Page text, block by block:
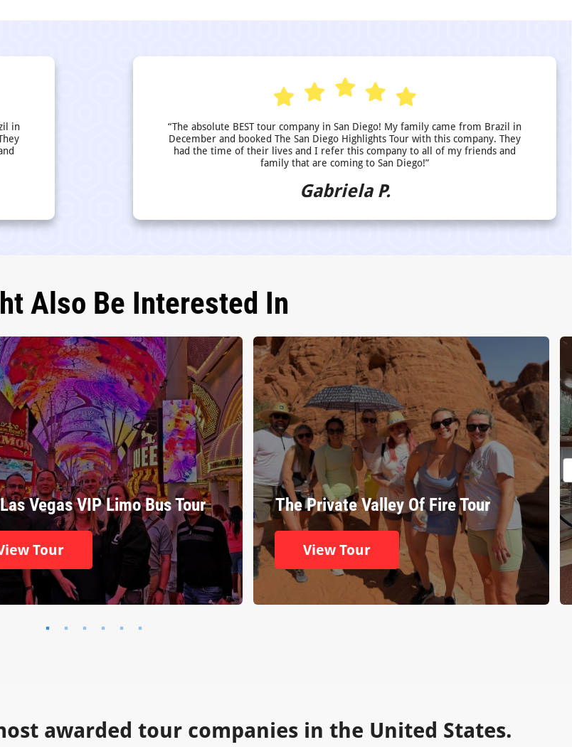
in
“The absolute BEST tour company in San Diego! My family came from Brazil in
December and booked The San Diego Highlights Tour with this company. They
had the time of their lives and I refer this company to all of my friends and
family that are coming to San Diego!”
Gabriela P.
Also Be Interested In
Vegas VIP Limo Bus Tour
Tour
The Private Valley Of Fire Tour
View Tour
awarded tour companies in the United States.